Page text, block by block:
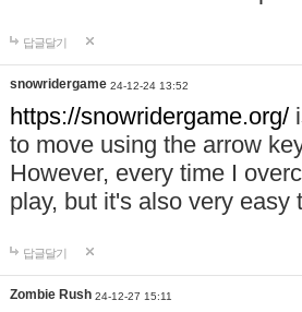
답글달기
snowridergame 24-12-24 13:52
https://snowridergame.org/
to move using the arrow
However, every time I
play, but it's also very
답글달기
Zombie Rush 24-12-27 15:11